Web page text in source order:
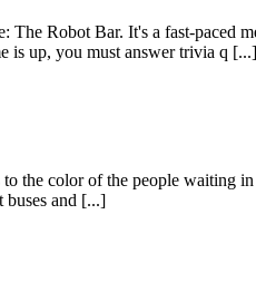
Robot Bar. It's a fast-
is up, you must answer trivia q [...]
the color of the people waiting
buses and [...]